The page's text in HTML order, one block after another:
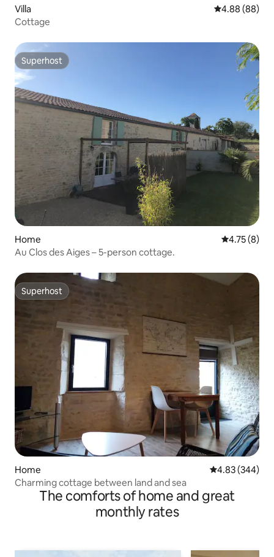
Villa 4.88 out of 5
4.88 (88)
Cottage
Superhost
Superhost
Home 4.75 out of
4.75 (8)
Au Clos des Aiges – 5-person cottage.
Superhost
Superhost
Home 4.83 out of 5
4.83 (344)
Charming cottage between land and sea
The comforts of home and great
monthly rates